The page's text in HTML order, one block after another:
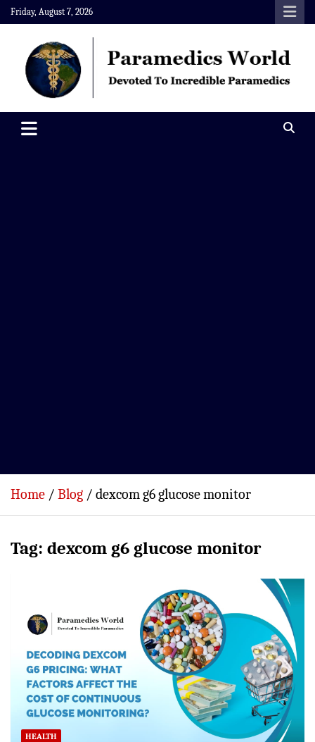
Skip
to
content
Friday, August 7, 2026
Paramedics World
Home Blog dexcom g6 glucose monitor
Tag: dexcom g6 glucose monitor
HEALTH